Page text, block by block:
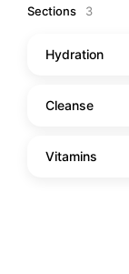
Sections 3
Hydration
Cleanse
Vitamins